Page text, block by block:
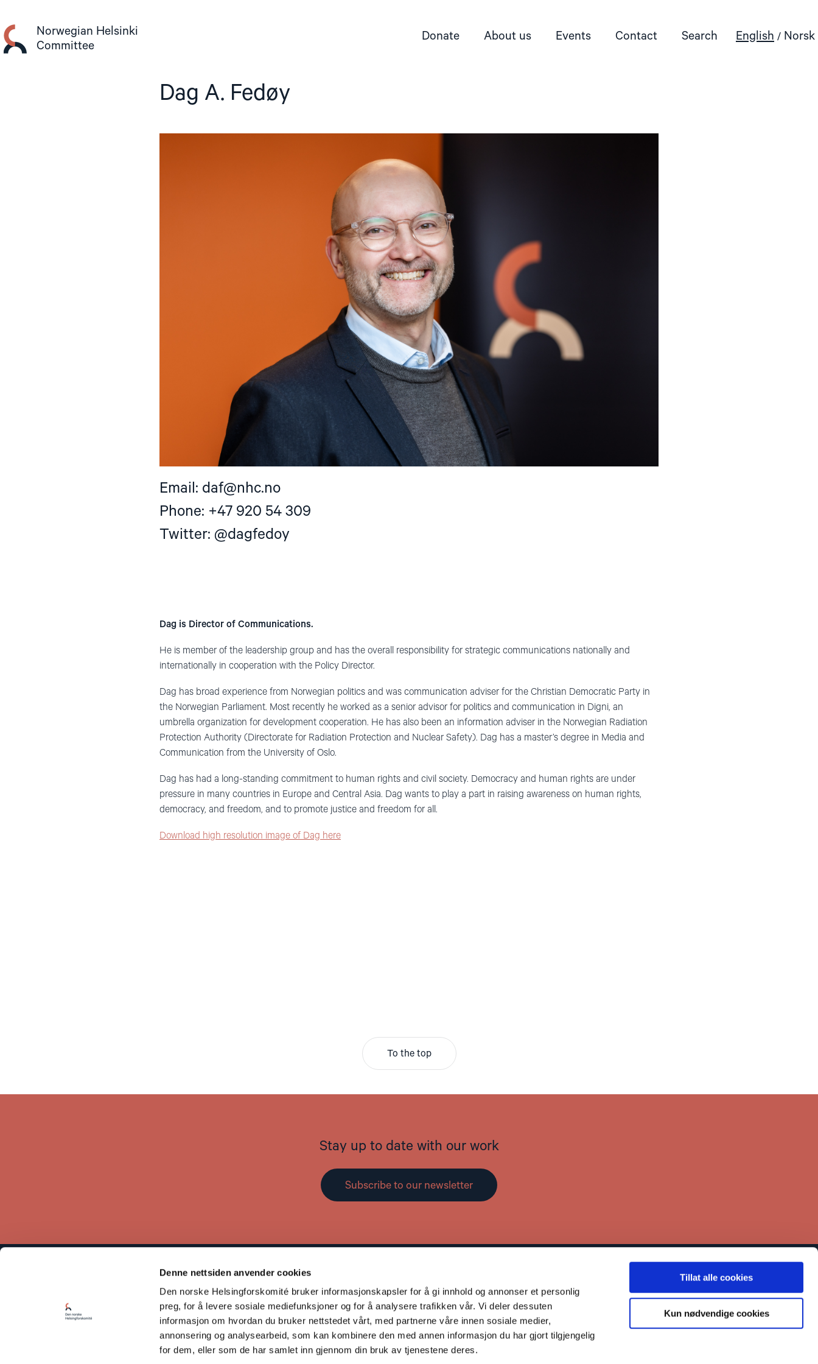
Denne nettsiden anvender cookies
Den norske Helsingforskomité bruker informasjonskapsler for å gi innhold og annonser et personlig
preg, for å levere sosiale mediefunksjoner og for å analysere trafikken vår. Vi deler dessuten
informasjon om hvordan du bruker nettstedet vårt, med partnerne våre innen sosiale medier,
annonsering og analysearbeid, som kan kombinere den med annen informasjon du har gjort tilgjengelig
for dem, eller som de har samlet inn gjennom din bruk av tjenestene deres.
Tillat alle cookies
Kun nødvendige cookies
content
Norwegian Helsinki
Committee
Donate About us Events Contact Search English Norsk
Dag A. Fedøy
Email: daf@nhc.no
Phone: +47 920 54 309
Twitter: @dagfedoy
Dag is Director of Communications.
He is member of the leadership group and has the overall responsibility for strategic communications nationally and
internationally in cooperation with the Policy Director.
Dag has broad experience from Norwegian politics and was communication adviser for the Christian Democratic Party in
the Norwegian Parliament. Most recently he worked as a senior advisor for politics and communication in Digni, an
umbrella organization for development cooperation. He has also been an information adviser in the Norwegian Radiation
Protection Authority (Directorate for Radiation Protection and Nuclear Safety). Dag has a master’s degree in Media and
Communication from the University of Oslo.
Dag has had a long-standing commitment to human rights and civil society. Democracy and human rights are under
pressure in many countries in Europe and Central Asia. Dag wants to play a part in raising awareness on human rights,
democracy, and freedom, and to promote justice and freedom for all.
Download high resolution image of Dag here
To the top
Stay up to date with our work
Subscribe to our newsletter
The Norwegian Helsinki Committee bases its work on the
Helsinki Declaration, which states that respect for human rights
is crucial for maintaining peace and cooperation between states.
Contact
Address: St. Olavs gate 25, 0166 OSLO
Post: Postboks 357 Sentrum, 0101 OSLO
Email:nhc@nhc.no
Donation Account: 5081 05 58927
Contact
Our work
Reporting misconduct